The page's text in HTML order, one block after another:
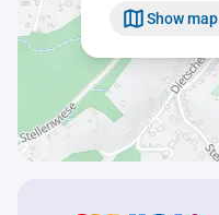
Show map